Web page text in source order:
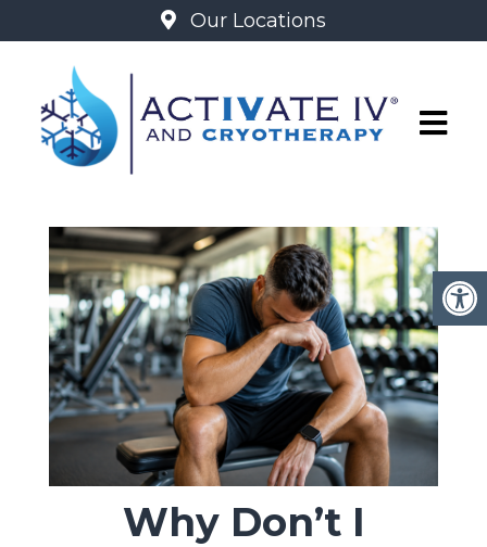
Our Locations
BLOG
Why Don’t I